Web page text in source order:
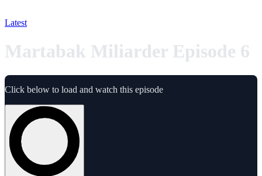
Latest
Martabak Miliarder Episode 6
Click below to load and watch this episode